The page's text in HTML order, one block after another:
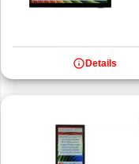
info Details